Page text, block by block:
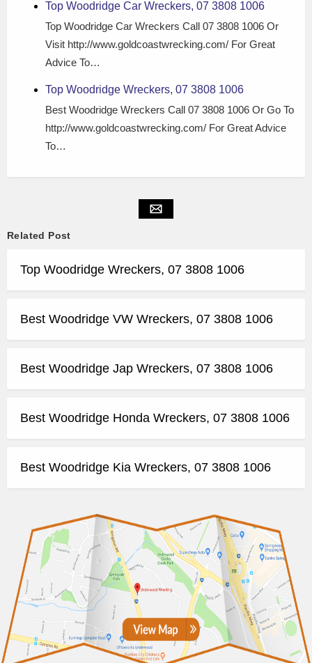
Top Woodridge Car Wreckers, 07 3808 1006
Top Woodridge Car Wreckers Call 07 3808 1006 Or
Visit http://www.goldcoastwrecking.com/ For Great
Advice To…
Top Woodridge Wreckers, 07 3808 1006
Best Woodridge Wreckers Call 07 3808 1006 Or Go To
http://www.goldcoastwrecking.com/ For Great Advice
To…
Related Post
Top Woodridge Wreckers, 07 3808 1006
Best Woodridge VW Wreckers, 07 3808 1006
Best Woodridge Jap Wreckers, 07 3808 1006
Best Woodridge Honda Wreckers, 07 3808 1006
Best Woodridge Kia Wreckers, 07 3808 1006